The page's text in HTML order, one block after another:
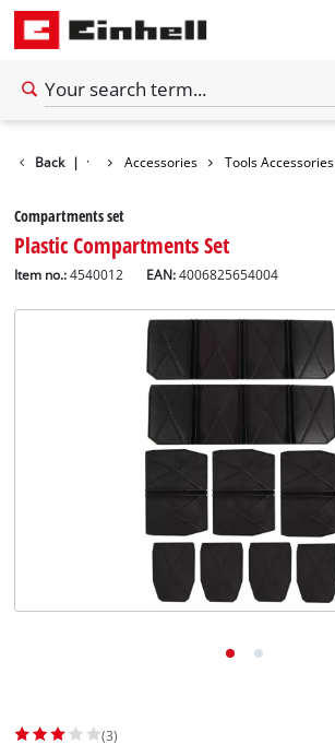
Back | Accessories Tools Accessories
Compartments set
Plastic Compartments Set
Item no.: 4540012 EAN:4006825654004
(3)